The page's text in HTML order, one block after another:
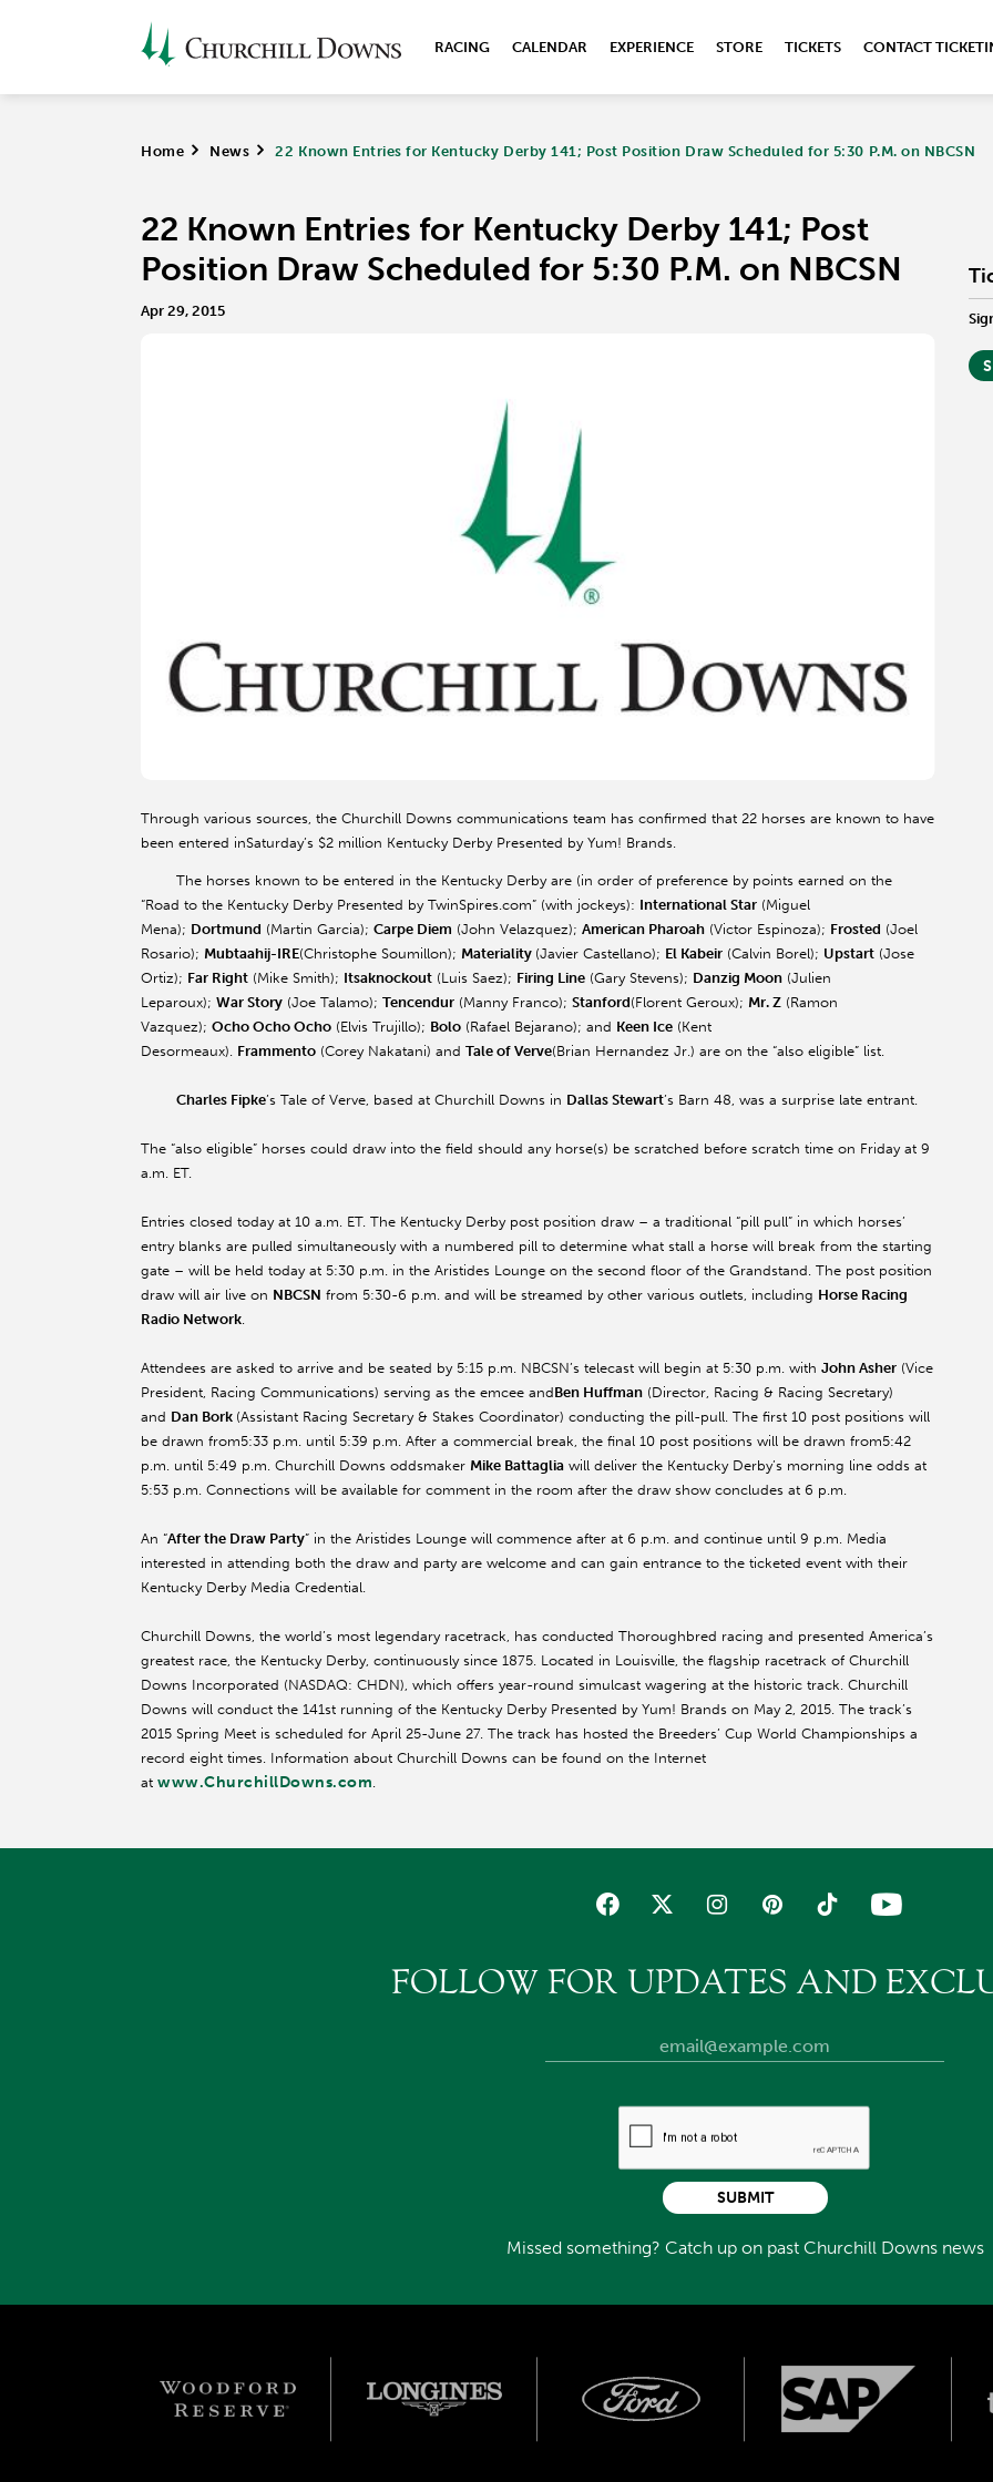
RACING CALENDAR EXPERIENCE STORE TICKETS CONTACT
Home > News > 22 Known Entries for Kentucky Derby 141; Post Position Draw Scheduled for 5:30 P.M. on NBCSN
22 Known Entries for Kentucky Derby 141; Post
Position Draw Scheduled for 5:30 P.M. on NBCSN
Apr 29, 2015
Through various sources, the Churchill Downs communications team has confirmed that 22 horses are known to have
been entered inSaturday’s $2 million Kentucky Derby Presented by Yum! Brands.
The horses known to be entered in the Kentucky Derby are (in order of preference by points earned on the
“Road to the Kentucky Derby Presented by TwinSpires.com” (with jockeys): International Star (Miguel
Mena); Dortmund (Martin Garcia); Carpe Diem (John Velazquez); American Pharoah (Victor Espinoza); Frosted (Joel
Rosario); Mubtaahij-IRE(Christophe Soumillon); Materiality (Javier Castellano); El Kabeir (Calvin Borel); Upstart (Jose
Ortiz); Far Right (Mike Smith); Itsaknockout (Luis Saez); Firing Line (Gary Stevens); Danzig Moon (Julien
Leparoux); War Story (Joe Talamo); Tencendur (Manny Franco); Stanford(Florent Geroux); Mr. Z (Ramon
Vazquez); Ocho Ocho Ocho (Elvis Trujillo); Bolo (Rafael Bejarano); and Keen Ice (Kent
Desormeaux). Frammento (Corey Nakatani) and Tale of Verve(Brian Hernandez Jr.) are on the “also eligible” list.
Charles Fipke’s Tale of Verve, based at Churchill Downs in Dallas Stewart’s Barn 48, was a surprise late entrant.
The “also eligible” horses could draw into the field should any horse(s) be scratched before scratch time on Fridayat 9
a.m. ET.
Entries closed today at 10 a.m. ET. The Kentucky Derby post position draw – a traditional “pill pull” in which horses’
entry blanks are pulled simultaneously with a numbered pill to determine what stall a horse will break from the starting
gate – will be held today at 5:30 p.m. in the Aristides Lounge on the second floor of the Grandstand. The post position
draw will air live on NBCSN from 5:30-6 p.m. and will be streamed by other various outlets, including Horse Racing
Radio Network.
Attendees are asked to arrive and be seated by 5:15 p.m. NBCSN’s telecast will begin at 5:30 p.m. with John Asher (Vice
President, Racing Communications) serving as the emcee andBen Huffman (Director, Racing & Racing Secretary)
and Dan Bork (Assistant Racing Secretary & Stakes Coordinator) conducting the pill-pull. The first 10 post positions will
be drawn from5:33 p.m. until 5:39 p.m. After a commercial break, the final 10 post positions will be drawn from5:42
p.m. until 5:49 p.m. Churchill Downs oddsmaker Mike Battaglia will deliver the Kentucky Derby’s morning line odds at
5:53 p.m. Connections will be available for comment in the room after the draw show concludes at 6 p.m.
An “After the Draw Party” in the Aristides Lounge will commence after at 6 p.m. and continue until 9 p.m. Media
interested in attending both the draw and party are welcome and can gain entrance to the ticketed event with their
Kentucky Derby Media Credential.
Churchill Downs, the world’s most legendary racetrack, has conducted Thoroughbred racing and presented America’s
greatest race, the Kentucky Derby, continuously since 1875. Located in Louisville, the flagship racetrack of Churchill
Downs Incorporated (NASDAQ: CHDN), which offers year-round simulcast wagering at the historic track. Churchill
Downs will conduct the 141st running of the Kentucky Derby Presented by Yum! Brands on May 2, 2015. The track’s
2015 Spring Meet is scheduled for April 25-June 27. The track has hosted the Breeders’ Cup World Championships a
record eight times. Information about Churchill Downs can be found on the Internet
at www.ChurchillDowns.com.
FOLLOW FOR UPDATES AND
Missed something? Catch up on past Churchill Downs news
SUBMIT